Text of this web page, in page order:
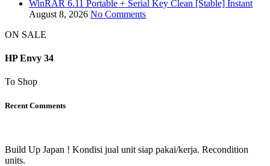
WinRAR 6.11 Portable + Serial Key Clean [Stable] Instant
August 8, 2026 No Comments
ON SALE
HP Envy 34
To Shop
Recent Comments
Build Up Japan ! Kondisi jual unit siap pakai/kerja. Recondition
units.